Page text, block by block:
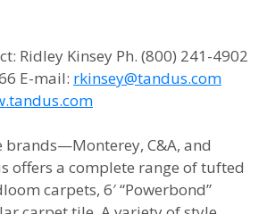
Ridley Kinsey Ph. (800) 241-4902
E-mail: rkinsey@tandus.com
brands—Monterey, C&A, and
offers a complete range of tufted
carpets, 6′ “Powerbond”